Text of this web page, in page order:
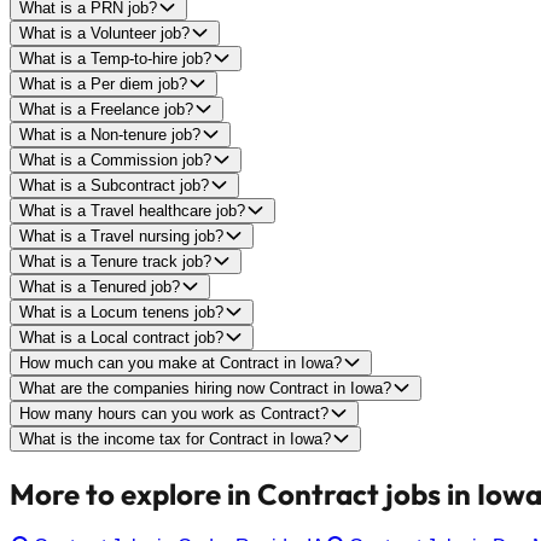
What is a PRN job?
What is a Volunteer job?
What is a Temp-to-hire job?
What is a Per diem job?
What is a Freelance job?
What is a Non-tenure job?
What is a Commission job?
What is a Subcontract job?
What is a Travel healthcare job?
What is a Travel nursing job?
What is a Tenure track job?
What is a Tenured job?
What is a Locum tenens job?
What is a Local contract job?
How much can you make at Contract in Iowa?
What are the companies hiring now Contract in Iowa?
How many hours can you work as Contract?
What is the income tax for Contract in Iowa?
More to explore in Contract jobs in